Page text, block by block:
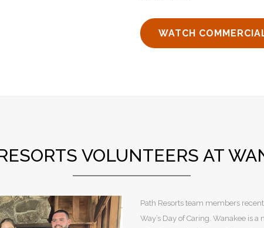
WATCH
VOLUNTEERS AT
Path Resorts team members
Way’s Day of Caring. Wanakee is